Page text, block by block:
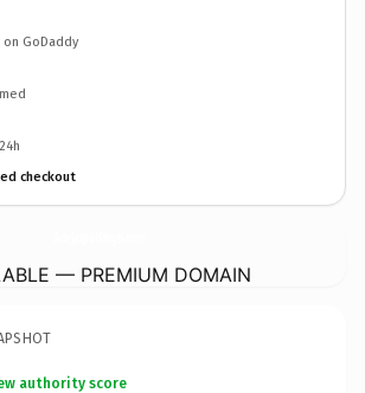
GoDaddy
checkout
— PREMIUM DOMAIN
authority score